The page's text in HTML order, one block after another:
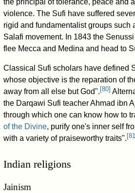
the principal of tolerance, peace and
violence. The Sufi have suffered
rigid and fundamentalist groups such
Salafi movement. In 1843 the
flee Mecca and Medina and head to
Classical Sufi scholars have defined
whose objective is the reparation of
away from all else but God". [80]
the Darqawi Sufi teacher Ahmad ibn
through which one can know how to
of the Divine, purify one's inner self
with a variety of praiseworthy traits". [
Indian religions
Jainism